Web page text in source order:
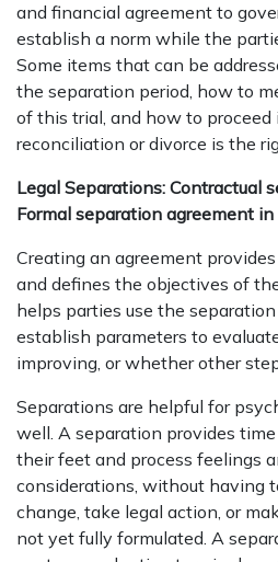
and financial agreement to
establish a norm while the
Some items that can be
the separation period, how to
of this trial, and how to
reconciliation or divorce is the
Legal Separations: Contractual
Formal separation agreement in
Creating an agreement
and defines the objectives of
helps parties use the
establish parameters to
improving, or whether other
Separations are helpful for
well. A separation provides
their feet and process feelings
considerations, without having
change, take legal action, or
not yet fully formulated. A